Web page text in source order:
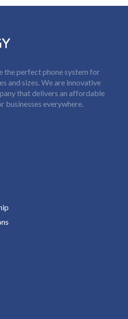
the perfect phone system for
and sizes. We are innovative
that delivers an affordable
businesses everywhere.